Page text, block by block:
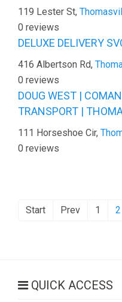
119 Lester St,
0 reviews
DELUXE DELIVERY
416 Albertson Rd,
0 reviews
DOUG WEST |
TRANSPORT |
111 Horseshoe Cir,
0 reviews
Start Prev 1 2
QUICK ACCESS